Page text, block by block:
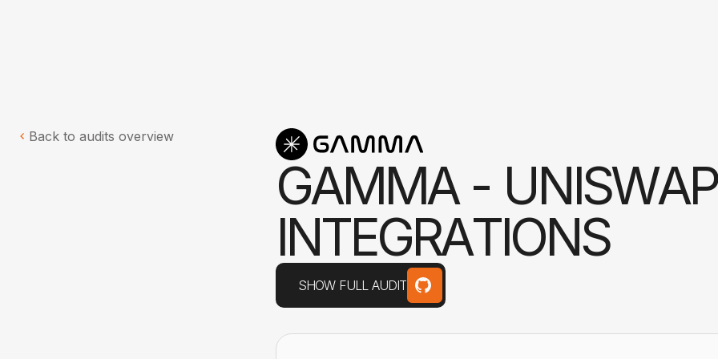
Back to audits overview
GAMMA - UNISWAP
INTEGRATIONS
SHOW FULL AUDIT